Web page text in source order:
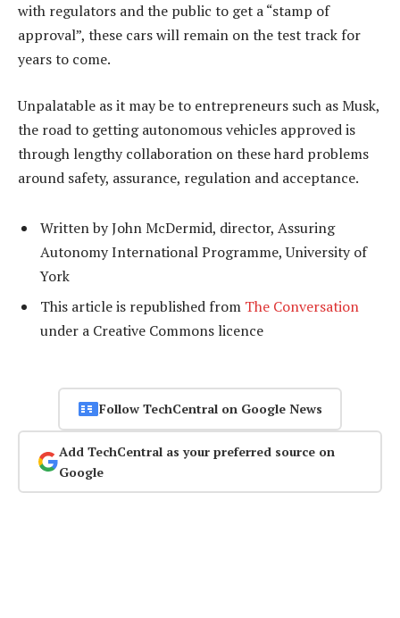
with regulators and the public to get a “stamp of
approval”, these cars will remain on the test track for
years to come.
Unpalatable as it may be to entrepreneurs such as Musk,
the road to getting autonomous vehicles approved is
through lengthy collaboration on these hard problems
around safety, assurance, regulation and acceptance.
Written by John McDermid, director, Assuring
Autonomy International Programme, University of
York
This article is republished from The Conversation
under a Creative Commons licence
Follow TechCentral on Google News
Add TechCentral as your preferred source on
Google